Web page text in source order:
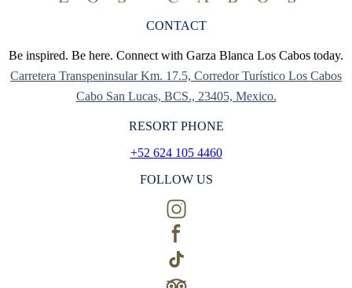
CONTACT
Be inspired. Be here. Connect with Garza Blanca Los Cabos today.
Carretera Transpeninsular Km. 17.5, Corredor Turístico Los Cabos
Cabo San Lucas, BCS., 23405, Mexico.
RESORT PHONE
+52 624 105 4460
FOLLOW US